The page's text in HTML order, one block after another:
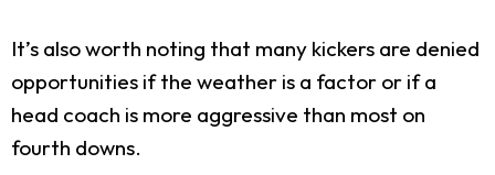
It’s also worth noting that many kickers are denied
opportunities if the weather is a factor or if a
head coach is more aggressive than most on
fourth downs.